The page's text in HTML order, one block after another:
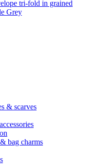
& scarves
bag charms